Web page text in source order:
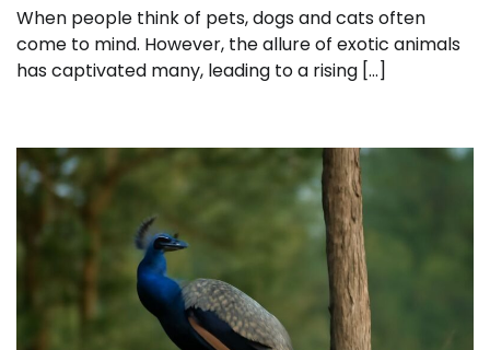
When people think of pets, dogs and cats often
come to mind. However, the allure of exotic animals
has captivated many, leading to a rising […]